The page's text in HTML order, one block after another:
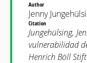
Author
Jenny
Citation
Jungehülsing,
vulnerabilidad
Henrich Böll